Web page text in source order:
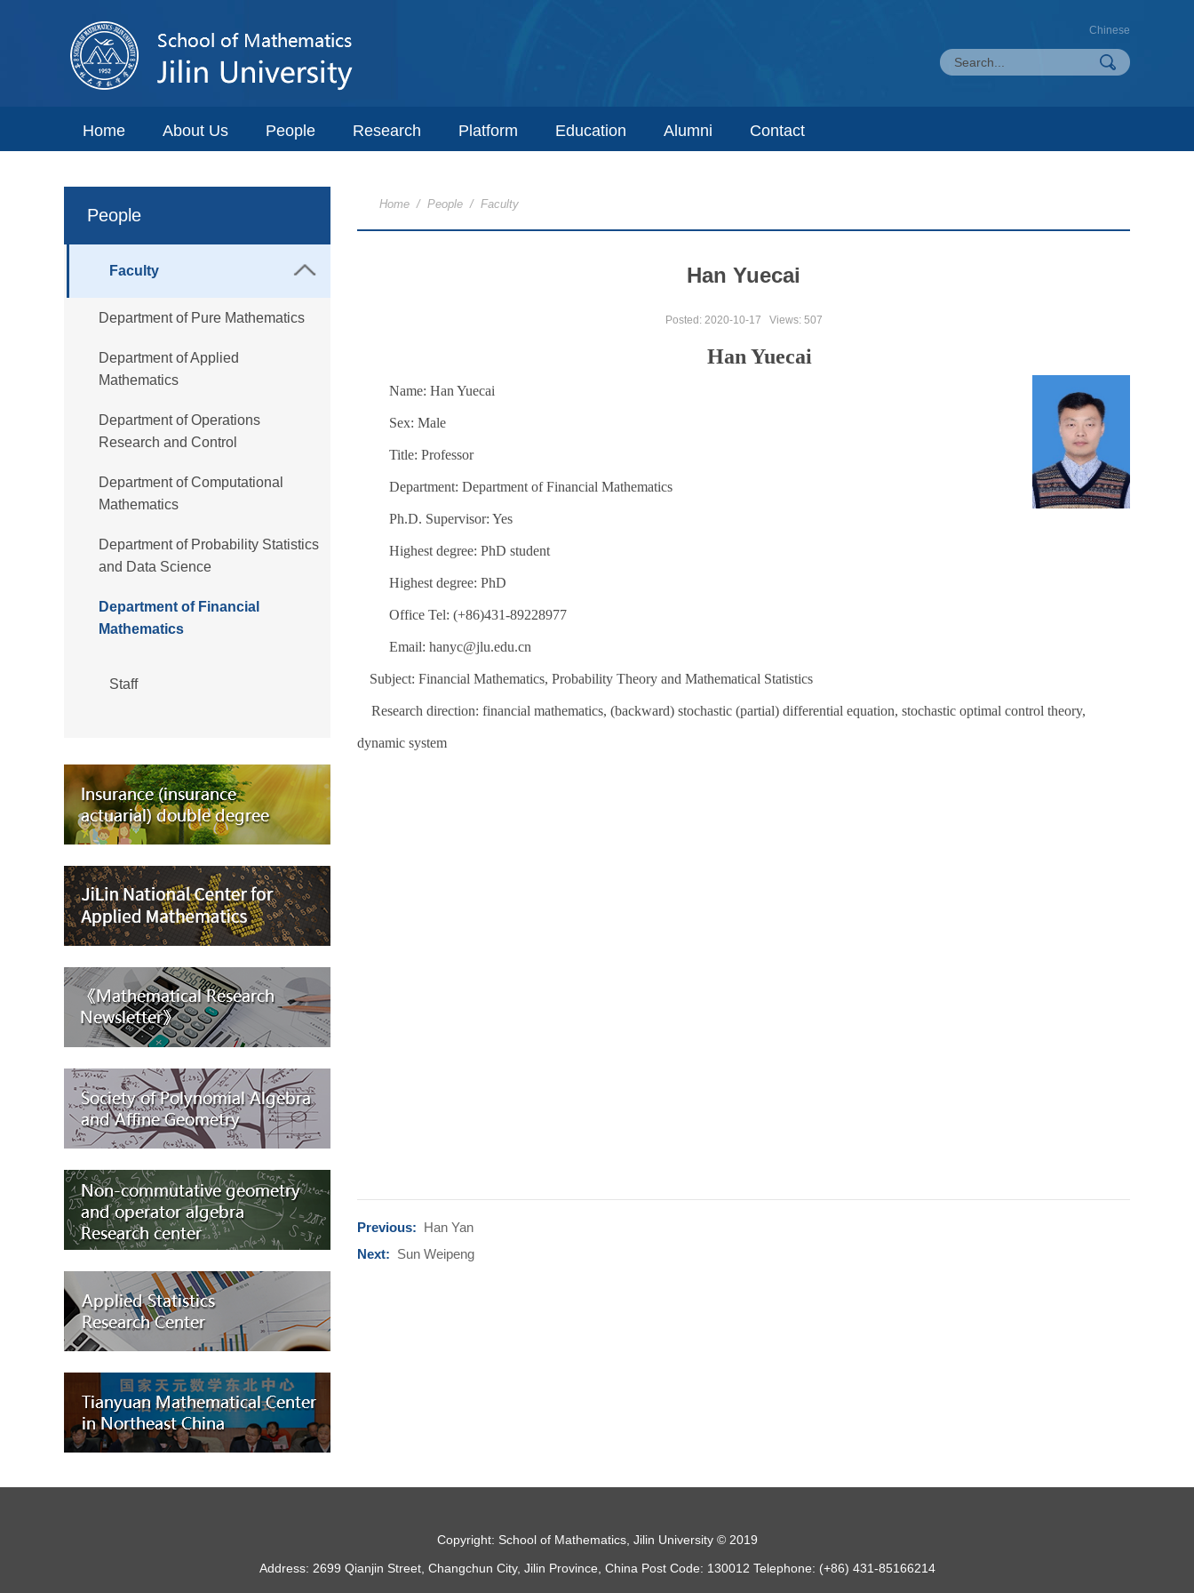
Chinese
Home About Us People Research Platform Education Alumni Contact
People
Faculty
Department of Pure Mathematics
Department of Applied
Mathematics
Department of Operations
Research and Control
Department of Computational
Mathematics
Department of Probability Statistics
and Data Science
Department of Financial
Mathematics
Staff
Home / People / Faculty
Han Yuecai
Posted: 2020-10-17 Views: 507
Han Yuecai
Name: Han Yuecai
Sex: Male
Title: Professor
Department: Department of Financial Mathematics
Ph.D. Supervisor: Yes
Highest degree: PhD student
Highest degree: PhD
Office Tel: (+86)431-89228977
Email: hanyc@jlu.edu.cn
Subject: Financial Mathematics, Probability Theory and Mathematical Statistics
Research direction: financial mathematics, (backward) stochastic (partial) differential equation, stochastic optimal control theory,
dynamic system
Previous: Han Yan
Next: Sun Weipeng
Copyright: School of Mathematics, Jilin University © 2019
Address: 2699 Qianjin Street, Changchun City, Jilin Province, China Post Code: 130012 Telephone: (+86) 431-85166214